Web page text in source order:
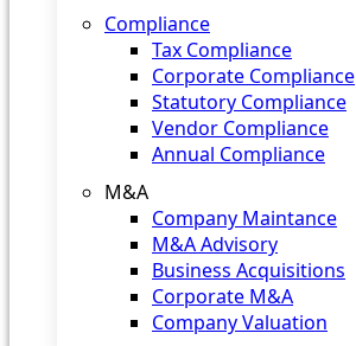
Compliance
Tax Compliance
Corporate Compliance
Statutory Compliance
Vendor Compliance
Annual Compliance
M&A
Company Maintance
M&A Advisory
Business Acquisitions
Corporate M&A
Company Valuation